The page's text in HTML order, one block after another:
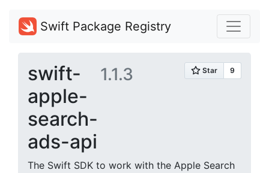
Swift Package Registry
swift-
apple-
search-
ads-api
1.1.3
The Swift SDK to work with the Apple Search